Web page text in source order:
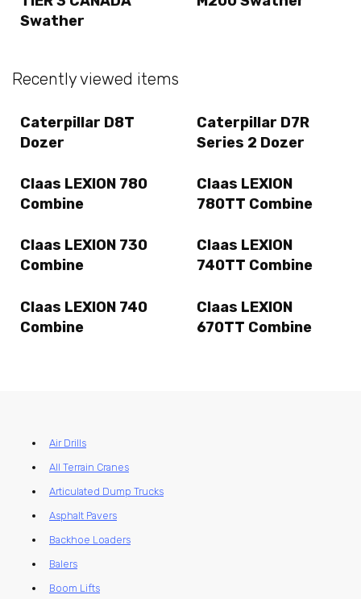
Swather
Recently viewed items
Caterpillar D8T
Dozer
Caterpillar D7R
Series 2 Dozer
Claas LEXION 780
Combine
Claas LEXION
780TT Combine
Claas LEXION 730
Combine
Claas LEXION
740TT Combine
Claas LEXION 740
Combine
Claas LEXION
670TT Combine
Air Drills
All Terrain Cranes
Articulated Dump Trucks
Asphalt Pavers
Backhoe Loaders
Balers
Boom Lifts